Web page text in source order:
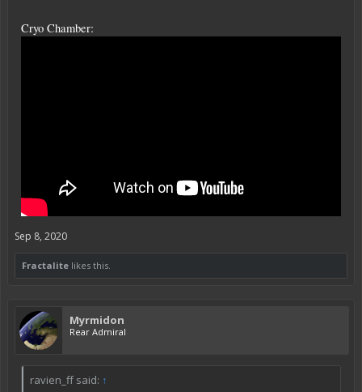
Cryo Chamber:
Sep 8, 2020
Fractalite likes this.
Myrmidon
Rear Admiral
ravien_ff said: ↑